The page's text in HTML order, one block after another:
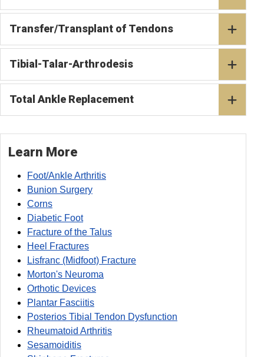
Transfer/Transplant of Tendons
Tibial-Talar-Arthrodesis
Total Ankle Replacement
Learn More
Foot/Ankle Arthritis
Bunion Surgery
Corns
Diabetic Foot
Fracture of the Talus
Heel Fractures
Lisfranc (Midfoot) Fracture
Morton's Neuroma
Orthotic Devices
Plantar Fasciitis
Posterios Tibial Tendon Dysfunction
Rheumatoid Arthritis
Sesamoiditis